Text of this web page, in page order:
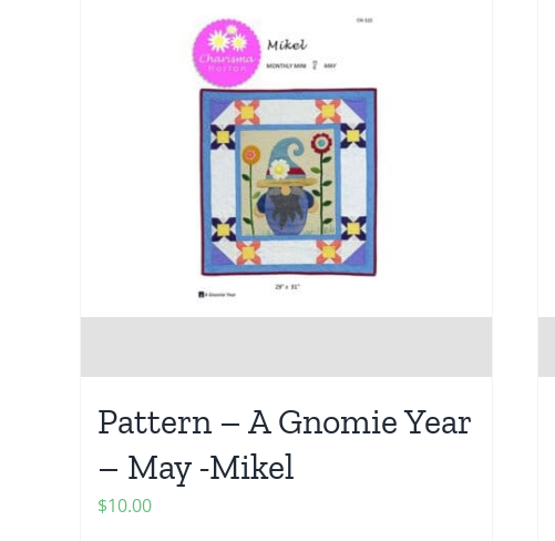
Pattern – A Gnomie Year
– May -Mikel
$10.00